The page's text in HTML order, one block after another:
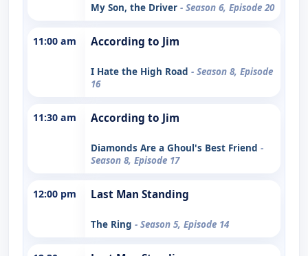
My Son, the Driver - Season 6, Episode 20
11:00 am According to Jim
I Hate the High Road - Season 8, Episode
16
11:30 am According to Jim
Diamonds Are a Ghoul's Best Friend -
Season 8, Episode 17
12:00 pm Last Man Standing
The Ring - Season 5, Episode 14